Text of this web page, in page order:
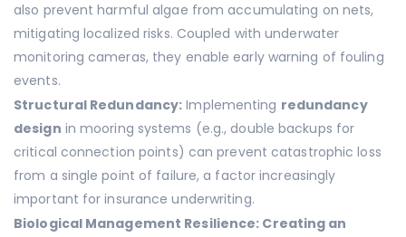
also prevent harmful algae from accumulating on nets,
mitigating localized risks. Coupled with underwater
monitoring cameras, they enable early warning of fouling
events.
Structural Redundancy: Implementing redundancy
design in mooring systems (e.g., double backups for
critical connection points) can prevent catastrophic loss
from a single point of failure, a factor increasingly
important for insurance underwriting.
Biological Management Resilience: Creating an